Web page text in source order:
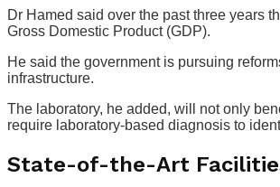
Dr Hamed said over the past three years
Gross Domestic Product (GDP).
He said the government is pursuing
infrastructure.
The laboratory, he added, will not only
require laboratory-based diagnosis to
State-of-the-Art